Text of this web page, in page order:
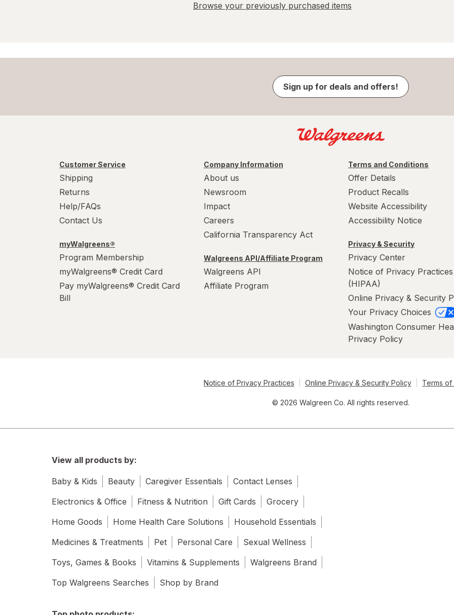
Browse your previously purchased items
Sign up for deals and offers!
Customer Service
Shipping
Returns
Help/FAQs
Contact Us
myWalgreens®
Program Membership
myWalgreens® Credit Card
Pay myWalgreens® Credit Card
Bill
Company Information
About us
Newsroom
Impact
Careers
California Transparency Act
Walgreens API/Affiliate Program
Walgreens API
Affiliate Program
Terms and Conditions
Offer Details
Product Recalls
Website Accessibility
Accessibility Notice
Privacy & Security
Privacy Center
Notice of Privacy Practices
(HIPAA)
Online Privacy & Security
Your Privacy Choices
Washington Consumer
Privacy Policy
Notice of Privacy Practices Online Privacy & Security Policy Terms of
© 2026 Walgreen Co. All rights reserved.
View all products by:
Baby & Kids Beauty Caregiver Essentials
Contact Lenses
Electronics & Office
Fitness & Nutrition Gift Cards
Grocery
Home Goods
Home Health Care Solutions
Household Essentials
Medicines & Treatments
Pet Personal Care
Sexual Wellness
Toys, Games & Books
Vitamins & Supplements
Walgreens Brand
Top Walgreens Searches
Shop by Brand